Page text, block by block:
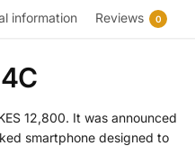
information Reviews 0
12,800. It was announced
smartphone designed to